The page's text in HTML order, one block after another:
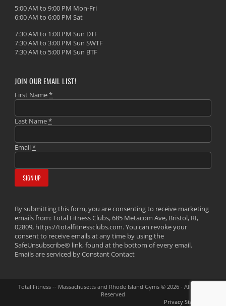
5:00 AM to 9:00 PM Mon-Fri
6:00 AM to 6:00 PM Sat
7:30 AM to 1:00 PM Sun DTF
7:30 AM to 3:00 PM Sun SWTF
7:30 AM to 5:00 PM Sun BTF
JOIN OUR EMAIL LIST!
First Name*
Last Name*
Email*
By submitting this form, you are consenting to receive marketing
emails from: Total Fitness Clubs, 685 Metacom Ave, Bristol, RI,
02809, https://totalfitnessclubs.com. You can revoke your
consent to receive emails at any time by using the
SafeUnsubscribe® link, found at the bottom of every email.
Emails are serviced by Constant Contact
Total Fitness -- Massachusetts and Rhode Island Gyms © 2026 - All Rights
Reserved
Privacy Statement